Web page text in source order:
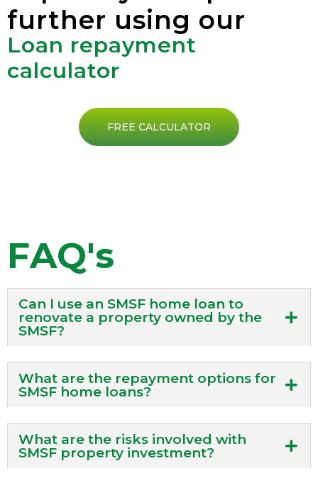
further using our
Loan repayment
calculator
FREE CALCULATOR
FAQ's
Can I use an SMSF home loan to
renovate a property owned by the
SMSF?
What are the repayment options for
SMSF home loans?
What are the risks involved with
SMSF property investment?